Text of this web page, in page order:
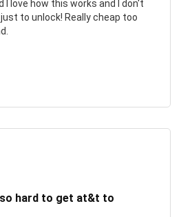
I love how this works and I don't
to unlock! Really cheap too
hard to get at&t to